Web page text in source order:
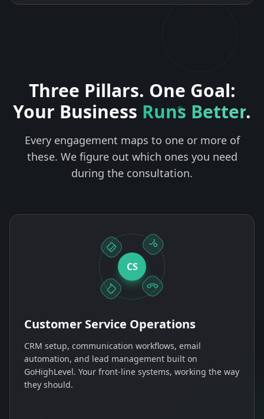
Three Pillars. One Goal:
Your Business Runs Better.
Every engagement maps to one or more of
these. We figure out which ones you need
during the consultation.
CS
Customer Service Operations
CRM setup, communication workflows, email
automation, and lead management built on
GoHighLevel. Your front-line systems, working the way
they should.